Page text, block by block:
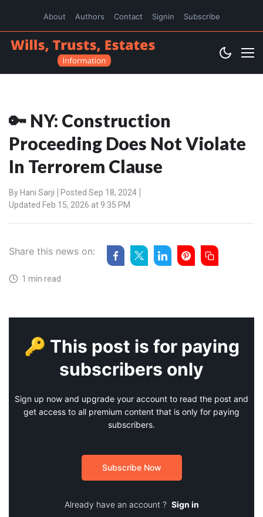
About Authors Contact Signin Subscribe
🔑 NY: Construction
Proceeding Does Not Violate
In Terrorem Clause
By Hani Sarji
Posted Sep 18, 2024
Updated Feb 15, 2026 at 9:35 PM
Share this news on:
1 min read
🔑 This post is for paying
subscribers only
Sign up now and upgrade your account to read the post and
get access to all premium content that is only for paying
subscribers.
Subscribe Now
Already have an account ? Sign in